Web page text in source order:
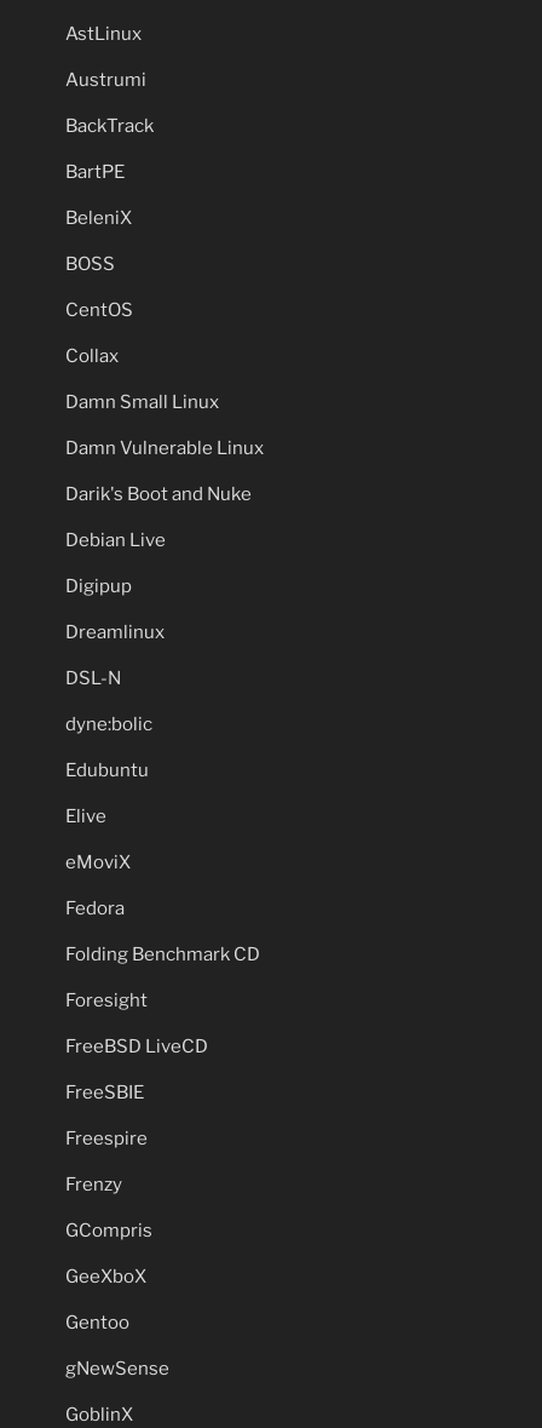
AstLinux
Austrumi
BackTrack
BartPE
BeleniX
BOSS
CentOS
Collax
Damn Small Linux
Damn Vulnerable Linux
Darik's Boot and Nuke
Debian Live
Digipup
Dreamlinux
DSL-N
dyne:bolic
Edubuntu
Elive
eMoviX
Fedora
Folding Benchmark CD
Foresight
FreeBSD LiveCD
FreeSBIE
Freespire
Frenzy
GCompris
GeeXboX
Gentoo
gNewSense
GoblinX